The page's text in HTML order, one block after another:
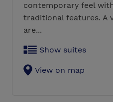
contemporary feel
traditional features. A
are...
Show suites
View on map